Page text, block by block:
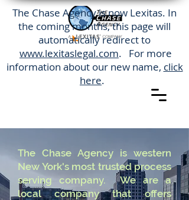
The Chase Agency is now Lexitas. In
the coming months, this page will
automatically redirect to
www.lexitaslegal.com. For more
information about our new name, click
here.
The Chase Agency is western
New York's most trusted process
serving company. We are a
local company that offers